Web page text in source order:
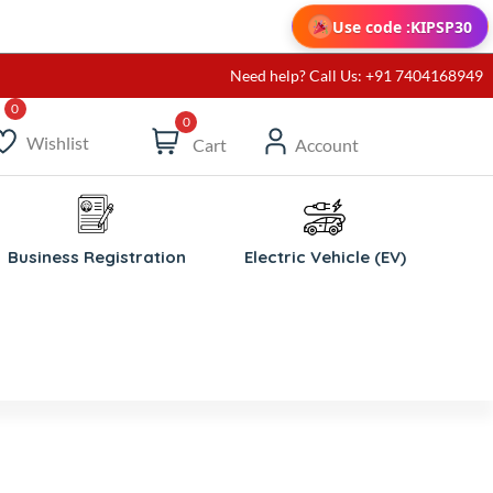
Use code :KIPSP30
Need help? Call Us: +91 7404168949
Wishlist
0
Cart Account
Business Registration Electric Vehicle (EV)